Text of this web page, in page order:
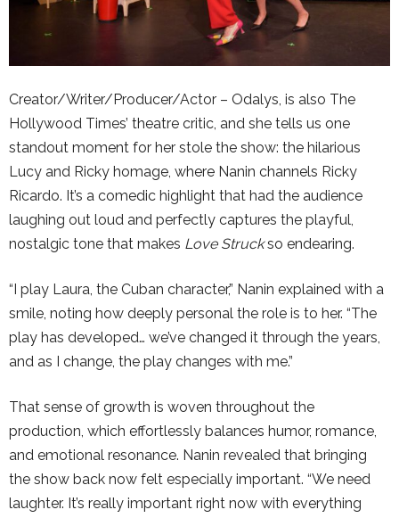
Creator/Writer/Producer/Actor – Odalys, is also The
Hollywood Times’ theatre critic, and she tells us one
standout moment for her stole the show: the hilarious
Lucy and Ricky homage, where Nanin channels Ricky
Ricardo. It’s a comedic highlight that had the audience
laughing out loud and perfectly captures the playful,
nostalgic tone that makes Love Struckso endearing.
“I play Laura, the Cuban character,” Nanin explained with a
smile, noting how deeply personal the role is to her. “The
play has developed… we’ve changed it through the years,
and as I change, the play changes with me.”
That sense of growth is woven throughout the
production, which effortlessly balances humor, romance,
and emotional resonance. Nanin revealed that bringing
the show back now felt especially important. “We need
laughter. It’s really important right now with everything